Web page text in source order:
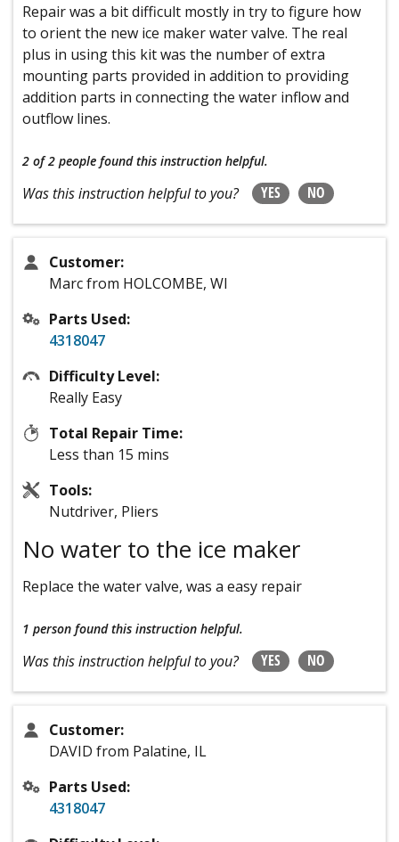
Repair was a bit difficult mostly in try to figure how
to orient the new ice maker water valve. The real
plus in using this kit was the number of extra
mounting parts provided in addition to providing
addition parts in connecting the water inflow and
outflow lines.
2 of 2 people found this instruction helpful.
Was this instruction helpful to you? YES NO
Customer:
Marc from HOLCOMBE, WI
Parts Used:
4318047
Difficulty Level:
Really Easy
Total Repair Time:
Less than 15 mins
Tools:
Nutdriver, Pliers
No water to the ice maker
Replace the water valve, was a easy repair
1 person found this instruction helpful.
Was this instruction helpful to you? YES NO
Customer:
DAVID from Palatine, IL
Parts Used:
4318047